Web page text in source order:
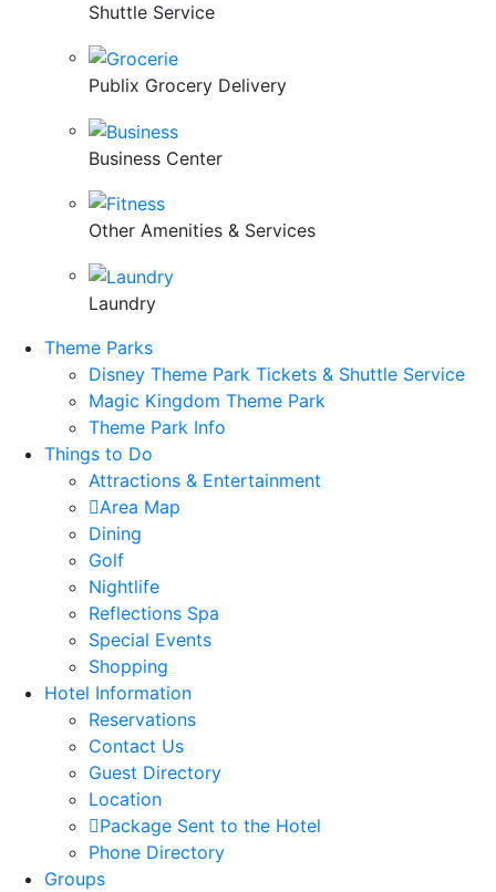
Shuttle Service
Publix Grocery Delivery
Business Center
Other Amenities & Services
Laundry
Theme Parks
Disney Theme Park Tickets & Shuttle Service
Magic Kingdom Theme Park
Theme Park Info
Things to Do
Attractions & Entertainment
Area Map
Dining
Golf
Nightlife
Reflections Spa
Special Events
Shopping
Hotel Information
Reservations
Contact Us
Guest Directory
Location
Package Sent to the Hotel
Phone Directory
Groups